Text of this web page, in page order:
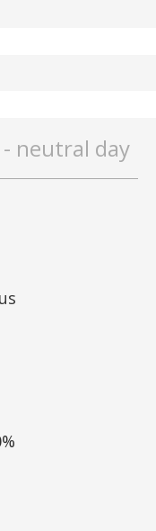
neutral day